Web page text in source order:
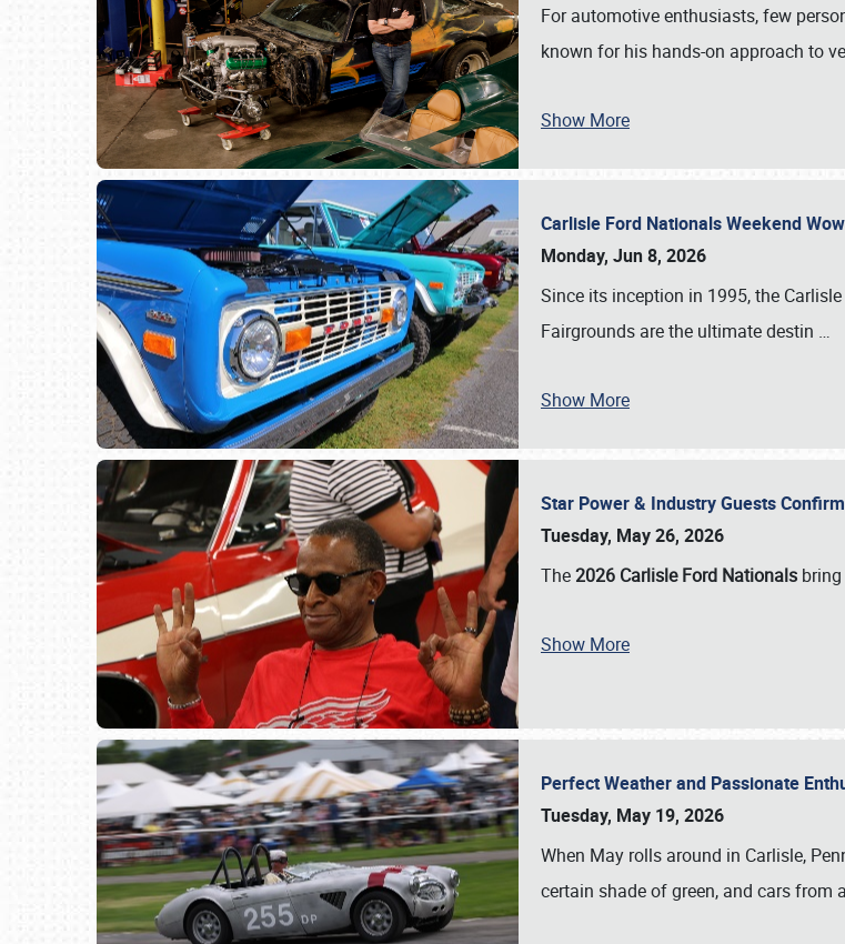
For automotive enthusiasts, few
known for his hands-on approach to ve
Show More
Carlisle Ford Nationals Weekend
Monday, Jun 8, 2026
Since its inception in 1995, the
Fairgrounds are the ultimate destin …
Show More
Star Power & Industry Guests
Tuesday, May 26, 2026
The2026 Carlisle Ford Nationals
Show More
Perfect Weather and Passionate
Tuesday, May 19, 2026
When May rolls around in Carlisle,
certain shade of green, and cars from
Book online or call (800) 216-